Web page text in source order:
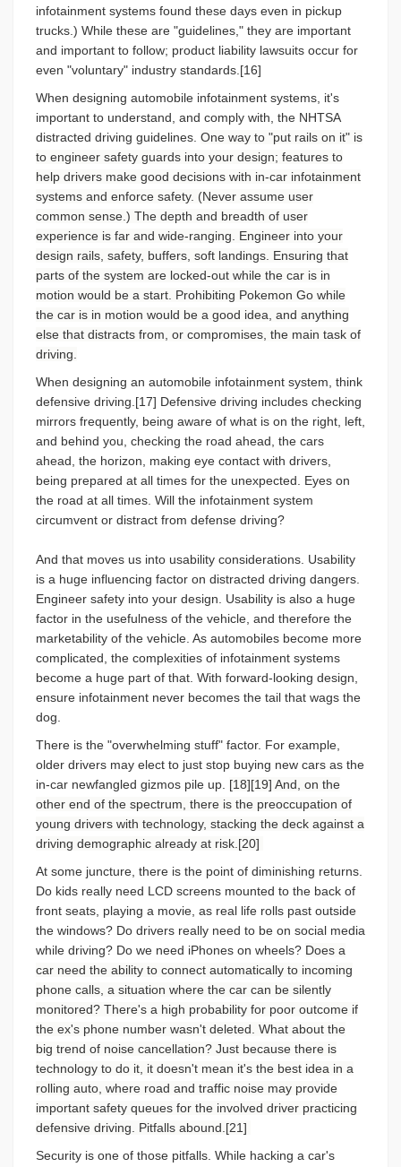
infotainment systems found these days even in pickup
trucks.) While these are "guidelines," they are important
and important to follow; product liability lawsuits occur for
even "voluntary" industry standards.[16]
When designing automobile infotainment systems, it's
important to understand, and comply with, the NHTSA
distracted driving guidelines. One way to "put rails on it" is
to engineer safety guards into your design; features to
help drivers make good decisions with in-car infotainment
systems and enforce safety. (Never assume user
common sense.) The depth and breadth of user
experience is far and wide-ranging. Engineer into your
design rails, safety, buffers, soft landings. Ensuring that
parts of the system are locked-out while the car is in
motion would be a start. Prohibiting Pokemon Go while
the car is in motion would be a good idea, and anything
else that distracts from, or compromises, the main task of
driving.
When designing an automobile infotainment system, think
defensive driving.[17] Defensive driving includes checking
mirrors frequently, being aware of what is on the right, left,
and behind you, checking the road ahead, the cars
ahead, the horizon, making eye contact with drivers,
being prepared at all times for the unexpected. Eyes on
the road at all times. Will the infotainment system
circumvent or distract from defense driving?
And that moves us into usability considerations. Usability
is a huge influencing factor on distracted driving dangers.
Engineer safety into your design. Usability is also a huge
factor in the usefulness of the vehicle, and therefore the
marketability of the vehicle. As automobiles become more
complicated, the complexities of infotainment systems
become a huge part of that. With forward-looking design,
ensure infotainment never becomes the tail that wags the
dog.
There is the "overwhelming stuff" factor. For example,
older drivers may elect to just stop buying new cars as the
in-car newfangled gizmos pile up. [18][19] And, on the
other end of the spectrum, there is the preoccupation of
young drivers with technology, stacking the deck against a
driving demographic already at risk.[20]
At some juncture, there is the point of diminishing returns.
Do kids really need LCD screens mounted to the back of
front seats, playing a movie, as real life rolls past outside
the windows? Do drivers really need to be on social media
while driving? Do we need iPhones on wheels? Does a
car need the ability to connect automatically to incoming
phone calls, a situation where the car can be silently
monitored? There's a high probability for poor outcome if
the ex's phone number wasn't deleted. What about the
big trend of noise cancellation? Just because there is
technology to do it, it doesn't mean it's the best idea in a
rolling auto, where road and traffic noise may provide
important safety queues for the involved driver practicing
defensive driving. Pitfalls abound.[21]
Security is one of those pitfalls. While hacking a car's